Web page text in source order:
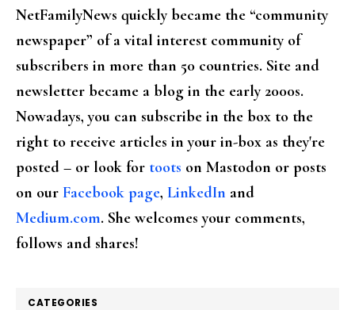
NetFamilyNews quickly became the “community
newspaper” of a vital interest community of
subscribers in more than 50 countries. Site and
newsletter became a blog in the early 2000s.
Nowadays, you can subscribe in the box to the
right to receive articles in your in-box as they're
posted – or look for toots on Mastodon or posts
on our Facebook page, LinkedIn and
Medium.com. She welcomes your comments,
follows and shares!
CATEGORIES